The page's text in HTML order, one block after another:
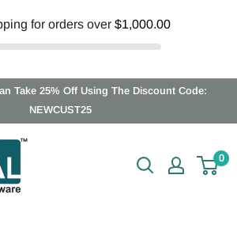
for orders over $1,000.00
Take 25% Off Using The Discount Code:
NEWCUST25
0